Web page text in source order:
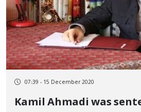
07:39 - 15 December 2020
Kamil Ahmadi was